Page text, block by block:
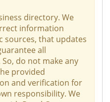
directory. We
information
sources, that updates
all
do not make any
provided
and verification for
responsibility. We